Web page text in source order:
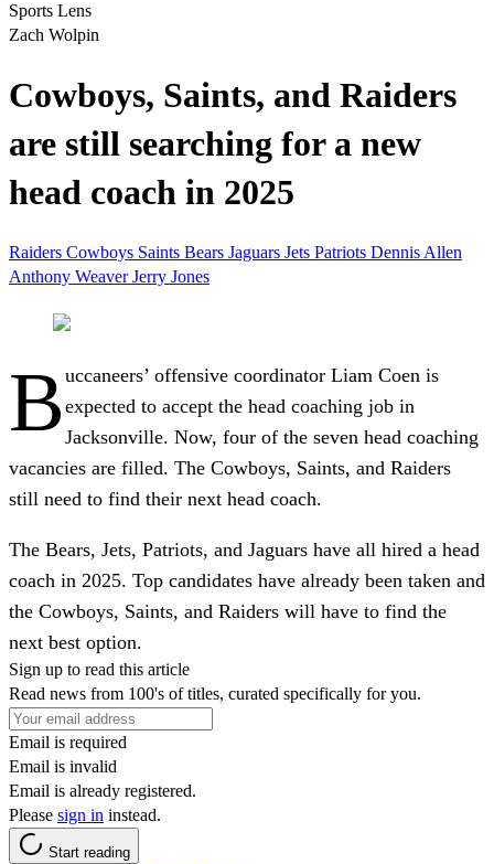
Sports Lens
Zach Wolpin
Cowboys, Saints, and Raiders
are still searching for a new
head coach in 2025
Raiders Cowboys Saints Bears Jaguars Jets Patriots Dennis Allen
Anthony WeaverJerry Jones
B uccaneers’ offensive coordinator Liam Coen is
expected to accept the head coaching job in
Jacksonville. Now, four of the seven head coaching
vacancies are filled. The Cowboys, Saints, and Raiders
still need to find their next head coach.
The Bears, Jets, Patriots, and Jaguars have all hired a head
coach in 2025. Top candidates have already been taken and
the Cowboys, Saints, and Raiders will have to find the
next best option.
Sign up to read this article
Read news from 100's of titles, curated specifically for you.
Email is required
Email is invalid
Email is already registered.
Please sign in instead.
Start reading